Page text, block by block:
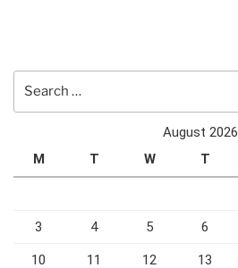
August 2026
M
T W T
3 4 5 6
10 11 12 13